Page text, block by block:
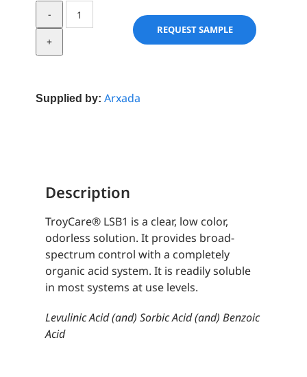
TroyCare®
LSB1
REQUEST SAMPLE
Supplied by: Arxada
Description
TroyCare® LSB1 is a clear, low color,
odorless solution. It provides broad-
spectrum control with a completely
organic acid system. It is readily soluble
in most systems at use levels.
Levulinic Acid (and) Sorbic Acid (and) Benzoic
Acid